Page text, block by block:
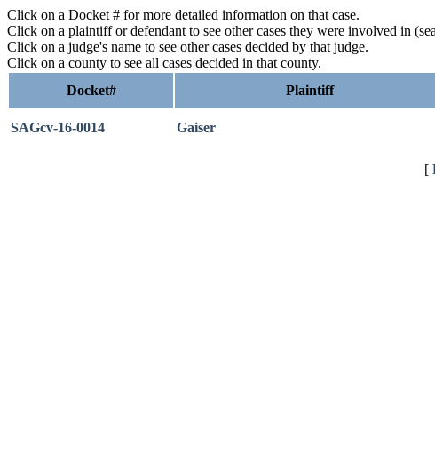
Click on a Docket # for more detailed information on that case.
Click on a plaintiff or defendant to see other cases they were involved in
Click on a judge's name to see other cases decided by that judge.
Click on a county to see all cases decided in that county.
Docket#
Plaintiff
SAGcv-16-0014 Gaiser
[